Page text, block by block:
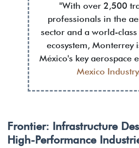
"With over 2,500
professionals in the
sector and a world-
ecosystem, Monterrey
México's key aerospace
Mexico Industry
Frontier: Infrastructure
High-Performance